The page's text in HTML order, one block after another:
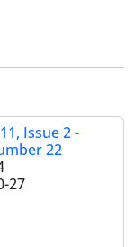
Issue 2 -
22
27